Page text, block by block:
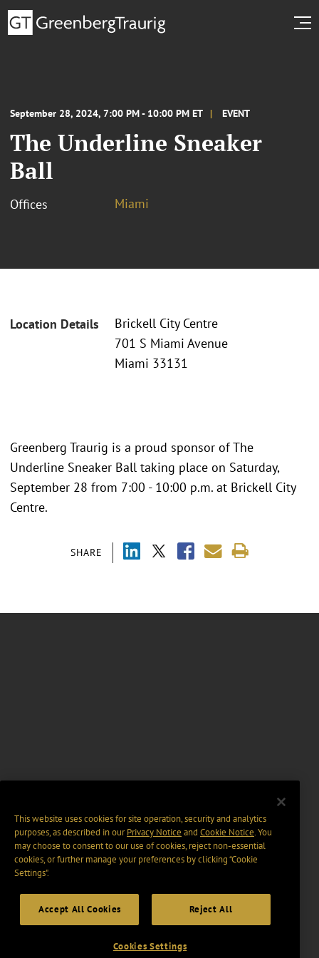
September 28, 2024, 7:00 PM - 10:00 PM ET EVENT
The Underline Sneaker
Ball
Offices Miami
Location Details
Brickell City Centre
701 S Miami Avenue
Miami 33131
SHARE
Greenberg Traurig is a proud sponsor of The
Underline Sneaker Ball taking place on Saturday,
September 28 from 7:00 - 10:00 p.m. at Brickell City
Centre.
This website uses cookies for site operation, security and analytics
purposes, as described in ourPrivacy Notice and Cookie Notice. You
may choose to consent to our use of cookies, reject non-essential
cookies, or further manage your preferences by clicking “Cookie
Settings".
Accept All Cookies Reject All
Cookies Settings